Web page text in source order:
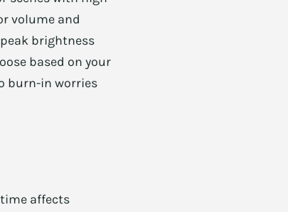
volume and
brightness
based on your
burn-in worries
affects